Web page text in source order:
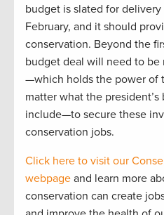
budget is slated for
February, and it should
conservation. Beyond the
budget deal will need to
—which holds the power of
matter what the
include—to secure these
conservation jobs.
Click here to visit our
webpage and learn more
conservation can create